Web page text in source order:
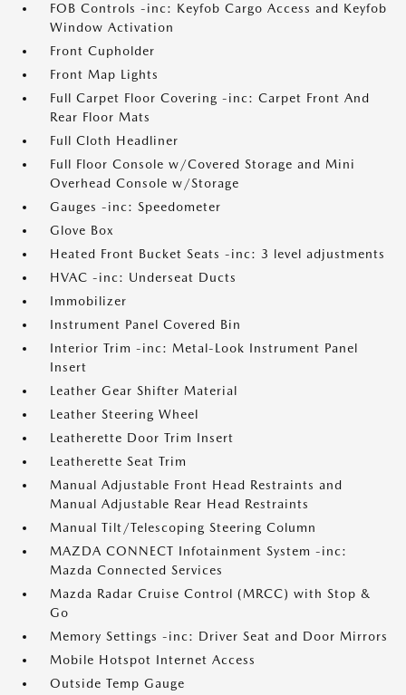
FOB Controls -inc: Keyfob Cargo Access and Keyfob
Window Activation
Front Cupholder
Front Map Lights
Full Carpet Floor Covering -inc: Carpet Front And
Rear Floor Mats
Full Cloth Headliner
Full Floor Console w/Covered Storage and Mini
Overhead Console w/Storage
Gauges -inc: Speedometer
Glove Box
Heated Front Bucket Seats -inc: 3 level adjustments
HVAC -inc: Underseat Ducts
Immobilizer
Instrument Panel Covered Bin
Interior Trim -inc: Metal-Look Instrument Panel
Insert
Leather Gear Shifter Material
Leather Steering Wheel
Leatherette Door Trim Insert
Leatherette Seat Trim
Manual Adjustable Front Head Restraints and
Manual Adjustable Rear Head Restraints
Manual Tilt/Telescoping Steering Column
MAZDA CONNECT Infotainment System -inc:
Mazda Connected Services
Mazda Radar Cruise Control (MRCC) with Stop &
Go
Memory Settings -inc: Driver Seat and Door Mirrors
Mobile Hotspot Internet Access
Outside Temp Gauge